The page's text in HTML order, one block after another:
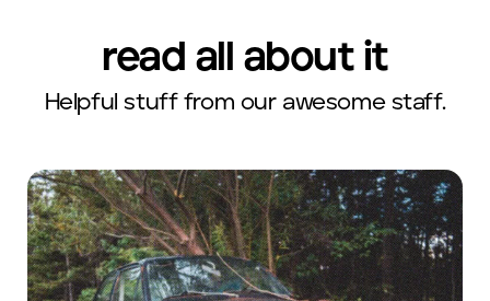
read all about it
Helpful stuff from our awesome staff.